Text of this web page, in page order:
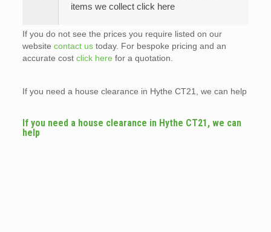
items we collect click here
If you do not see the prices you require listed on our
website contact ustoday. For bespoke pricing and an
accurate cost click here for a quotation.
If you need a house clearance in Hythe CT21, we can help
If you need a house clearance in Hythe CT21, we can
help